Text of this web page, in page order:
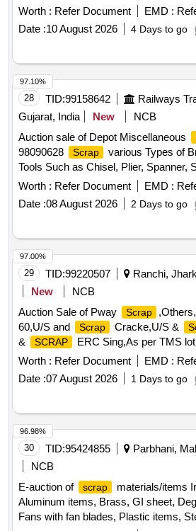
Loc- Material Lying at C-98 in
Scrap
1.loading By Purchaser.
Worth : Refer Document EMD :
Date :10 August 2026 4 Days to go
28 TID:99158642
Gujarat, India
New
NCB
Auction sale of Depot Miscellaneous
98090628
Scrap
various Types of
Tools Such as Chisel, Plier, Spanner,
clamp,sleeper tong, rail tong,
Square, Ratchet, Crimping Tool,
weights, Socket Handle, lock pad
Meter, ,Gauge,crow bar, Cutter,
Bits, pickaxe, fawada, jacks, beater,
etc. with or without MS,SS, wooden,
attachments, unserviceable of
etc.
Worth : Refer Document EMD :
Date :08 August 2026 2 Days to go
97.10%
29 TID:99220507
Ranchi,
New
NCB
Auction Sale of Pway
Scrap
60,U/S and
Scrap Cracke,U/S &
&
SCRAP
ERC Sing,As per TMS
Nos. (2,(1)Re- Chargeable em,1)
Photo Copier,(1)Visitor Chair. Qt,(1)
Bearing. Qt,Miscellaneous ferrou,(1)
U/S. Sc,(1)U/S released misc,(1)U/S
N- Type Up,(1)U/S. Scrap
P,Released Tr. mast, P,MCC Channel
AH 2V,MISC. FERROUS,
Worth : Refer Document EMD :
Date :07 August 2026 1 Days to go
97.00%
30 TID:95424855
Parbhani,
NCB
E-auction of
scrap
materials/items
Aluminum items, Brass, GI sheet,
Fans with fan blades, Plastic items,
96.98%